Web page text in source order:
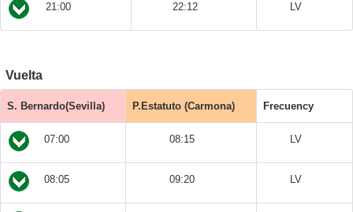
21:00 22:12 LV
Vuelta
S. Bernardo(Sevilla) P.Estatuto (Carmona) Frecuency
07:00 08:15 LV
08:05 09:20 LV